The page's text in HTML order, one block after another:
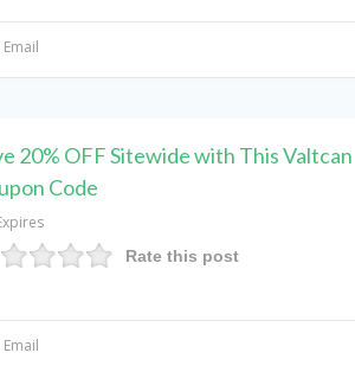
Email
20% OFF Sitewide with This Valtcan
Code
Rate this post
Email